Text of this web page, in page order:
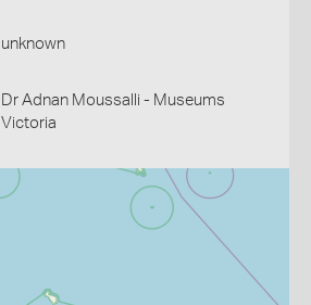
unknown
Dr Adnan Moussalli - Museums
Victoria